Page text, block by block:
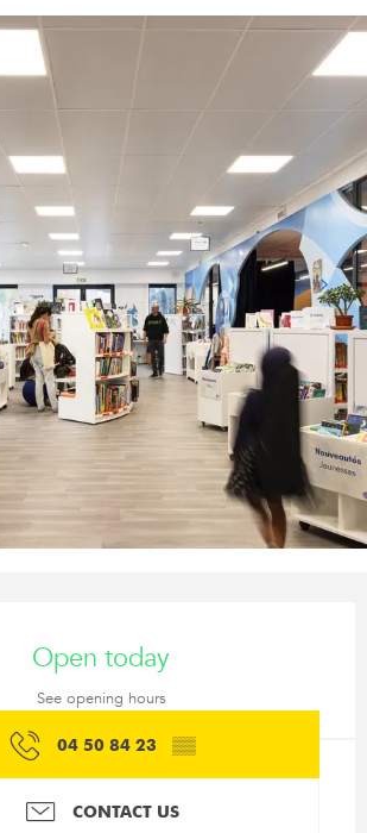
Open today
See opening hours
04 50 84 23 ▒▒
CONTACT US